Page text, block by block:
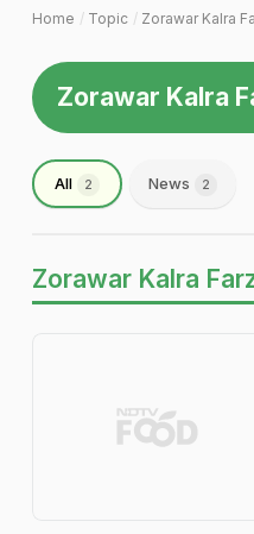
Home Topic Zorawar Kalra
Zorawar Kalra
All 2 News 2
Zorawar Kalra